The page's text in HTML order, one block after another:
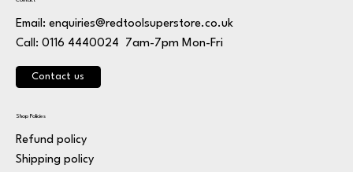
Email: enquiries@redtoolsuperstore.co.uk
Call: 0116 4440024 7am-7pm Mon-Fri
Contact us
Shop Policies
Refund policy
Shipping policy